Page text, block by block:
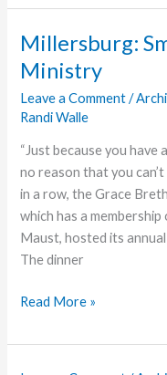
Theologians!
Millersburg:
Ministry
Leave a Comment /
Randi Walle
“Just because you have
no reason that you
in a row, the Grace
which has a
Maust, hosted its
The dinner
Millersburg:
Church,
Read More »